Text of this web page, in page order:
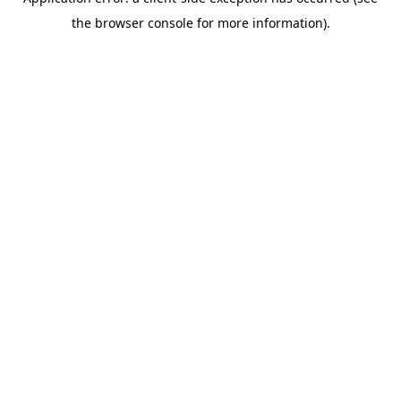
the browser console for more information).